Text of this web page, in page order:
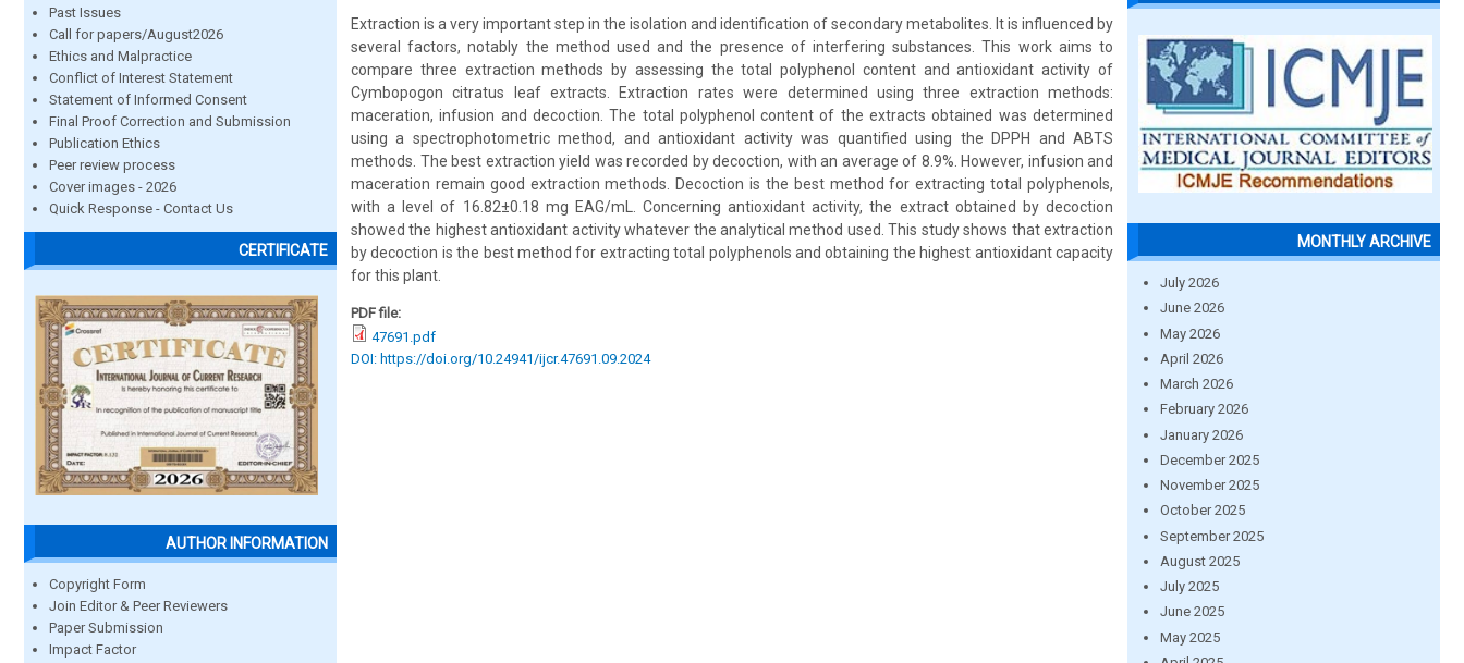
Past Issues
Call for papers/August2026
Ethics and Malpractice
Conflict of Interest Statement
Statement of Informed Consent
Final Proof Correction and Submission
Publication Ethics
Peer review process
Cover images - 2026
Quick Response - Contact Us
CERTIFICATE
AUTHOR INFORMATION
Copyright Form
Join Editor & Peer Reviewers
Paper Submission
Impact Factor
Extraction is a very important step in the isolation and identification of secondary metabolites. It is influenced by
several factors, notably the method used and the presence of interfering substances. This work aims to
compare three extraction methods by assessing the total polyphenol content and antioxidant activity of
Cymbopogon citratus leaf extracts. Extraction rates were determined using three extraction methods:
maceration, infusion and decoction. The total polyphenol content of the extracts obtained was determined
using a spectrophotometric method, and antioxidant activity was quantified using the DPPH and ABTS
methods. The best extraction yield was recorded by decoction, with an average of 8.9%. However, infusion and
maceration remain good extraction methods. Decoction is the best method for extracting total polyphenols,
with a level of 16.82±0.18 mg EAG/mL. Concerning antioxidant activity, the extract obtained by decoction
showed the highest antioxidant activity whatever the analytical method used. This study shows that extraction
by decoction is the best method for extracting total polyphenols and obtaining the highest antioxidant capacity
for this plant.
PDF file:
47691.pdf
DOI: https://doi.org/10.24941/ijcr.47691.09.2024
MONTHLY ARCHIVE
July 2026
June 2026
May 2026
April 2026
March 2026
February 2026
January 2026
December 2025
November 2025
October 2025
September 2025
August 2025
July 2025
June 2025
May 2025